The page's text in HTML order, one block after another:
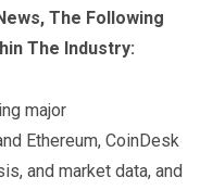
The Following
The Industry:
major
Ethereum, CoinDesk
and market data, and